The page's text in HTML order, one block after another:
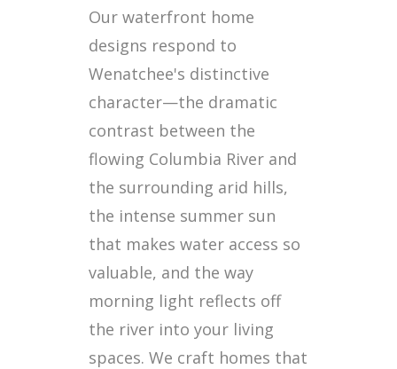
Our waterfront home
designs respond to
Wenatchee's distinctive
character—the dramatic
contrast between the
flowing Columbia River and
the surrounding arid hills,
the intense summer sun
that makes water access so
valuable, and the way
morning light reflects off
the river into your living
spaces. We craft homes that